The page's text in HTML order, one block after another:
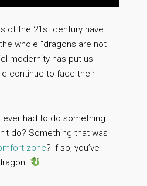
of the 21st century have
whole “dragons are not
modernity has put us
continue to face their
ever had to do something
do? Something that was
zone? If so, you’ve